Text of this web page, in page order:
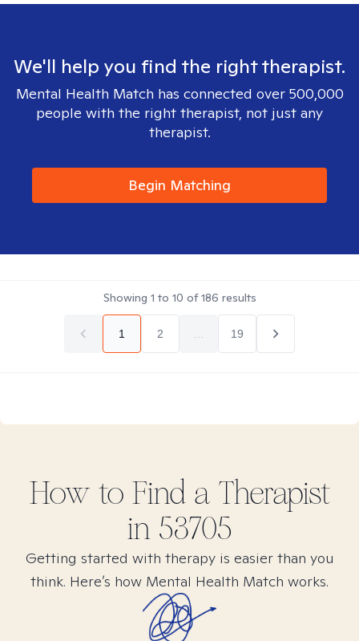
We'll help you find the right therapist.
Mental Health Match has connected over 500,000
people with the right therapist, not just any
therapist.
Begin Matching
Showing 1 to 10 of186 results
1 2 19
How to Find a Therapist
in 53705
Getting started with therapy is easier than you
think. Here’s how Mental Health Match works.